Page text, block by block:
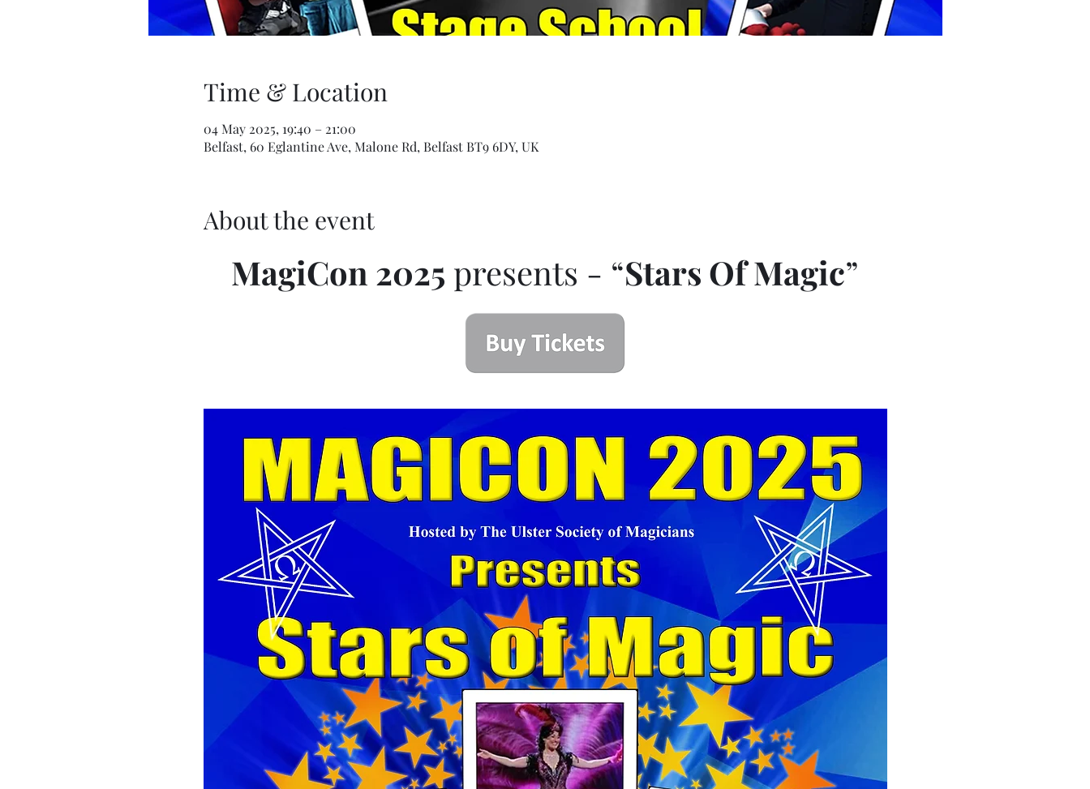
Time & Location
04 May 2025, 19:40 – 21:00
Belfast, 60 Eglantine Ave, Malone Rd, Belfast BT9 6DY, UK
About the event
MagiCon 2025 presents - “Stars Of Magic”